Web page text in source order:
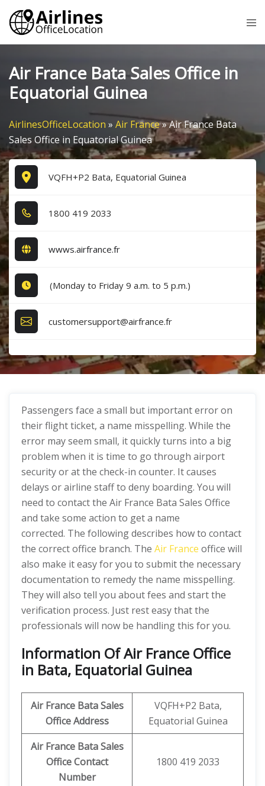
Skip
content
Air France Bata Sales Office in
Equatorial Guinea
AirlinesOfficeLocation » Air France»Air France Bata
Sales Office in Equatorial Guinea
VQFH+P2 Bata, Equatorial Guinea
1​8​0​0​ 4​1​9​ 2​0​3​3​
wwws.airfrance.fr
(Monday to Friday 9 a.m. to 5 p.m.)
customersupport@airfrance.fr
Passengers face a small but important error on
their flight ticket, a name misspelling. While the
error may seem small, it quickly turns into a big
problem when it is time to go through airport
security or at the check-in counter. It causes
delays or airline staff to deny boarding. You will
need to contact the Air France Bata Sales Office
and take some action to get a name
corrected. The following describes how to contact
the correct office branch. The Air France office will
also make it easy for you to submit the necessary
documentation to remedy the name misspelling.
They will also tell you about fees and start the
verification process. Just rest easy that the
professionals will now be handling this for you.
Information Of Air France Office
in Bata, Equatorial Guinea
Air France Bata Sales
Office Address
VQFH+P2 Bata,
Equatorial Guinea
Air France Bata Sales
Office Contact
Number
1800 419 2033